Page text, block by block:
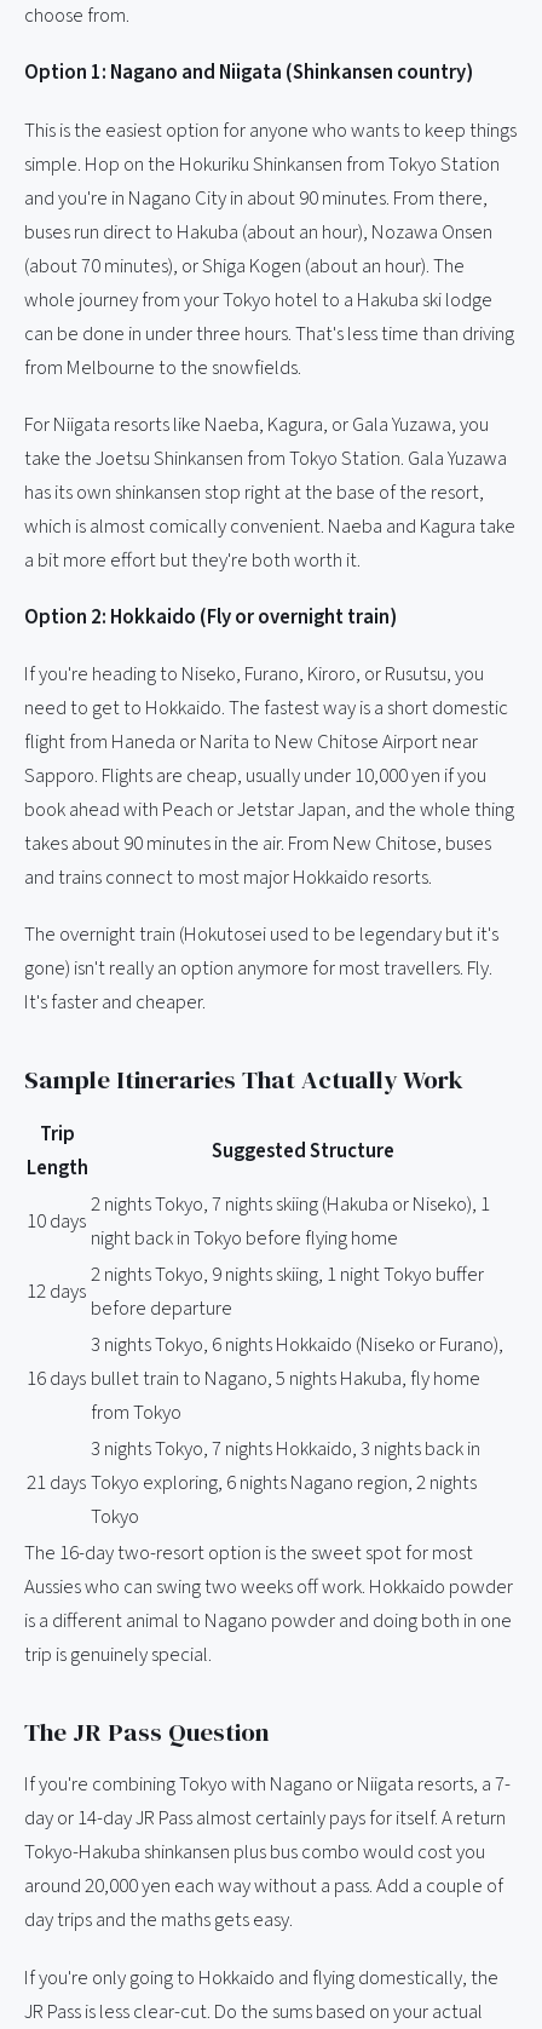
choose from.
Option 1: Nagano and Niigata (Shinkansen country)
This is the easiest option for anyone who wants to keep things
simple. Hop on the Hokuriku Shinkansen from Tokyo Station
and you're in Nagano City in about 90 minutes. From there,
buses run direct to Hakuba (about an hour), Nozawa Onsen
(about 70 minutes), or Shiga Kogen (about an hour). The
whole journey from your Tokyo hotel to a Hakuba ski lodge
can be done in under three hours. That's less time than driving
from Melbourne to the snowfields.
For Niigata resorts like Naeba, Kagura, or Gala Yuzawa, you
take the Joetsu Shinkansen from Tokyo Station. Gala Yuzawa
has its own shinkansen stop right at the base of the resort,
which is almost comically convenient. Naeba and Kagura take
a bit more effort but they're both worth it.
Option 2: Hokkaido (Fly or overnight train)
If you're heading to Niseko, Furano, Kiroro, or Rusutsu, you
need to get to Hokkaido. The fastest way is a short domestic
flight from Haneda or Narita to New Chitose Airport near
Sapporo. Flights are cheap, usually under 10,000 yen if you
book ahead with Peach or Jetstar Japan, and the whole thing
takes about 90 minutes in the air. From New Chitose, buses
and trains connect to most major Hokkaido resorts.
The overnight train (Hokutosei used to be legendary but it's
gone) isn't really an option anymore for most travellers. Fly.
It's faster and cheaper.
Sample Itineraries That Actually Work
Trip
Length
Suggested Structure
10 days
2 nights Tokyo, 7 nights skiing (Hakuba or Niseko), 1
night back in Tokyo before flying home
12 days
2 nights Tokyo, 9 nights skiing, 1 night Tokyo buffer
before departure
16 days
3 nights Tokyo, 6 nights Hokkaido (Niseko or Furano),
bullet train to Nagano, 5 nights Hakuba, fly home
from Tokyo
21 days
3 nights Tokyo, 7 nights Hokkaido, 3 nights back in
Tokyo exploring, 6 nights Nagano region, 2 nights
Tokyo
The 16-day two-resort option is the sweet spot for most
Aussies who can swing two weeks off work. Hokkaido powder
is a different animal to Nagano powder and doing both in one
trip is genuinely special.
The JR Pass Question
If you're combining Tokyo with Nagano or Niigata resorts, a 7-
day or 14-day JR Pass almost certainly pays for itself. A return
Tokyo-Hakuba shinkansen plus bus combo would cost you
around 20,000 yen each way without a pass. Add a couple of
day trips and the maths gets easy.
If you're only going to Hokkaido and flying domestically, the
JR Pass is less clear-cut. Do the sums based on your actual